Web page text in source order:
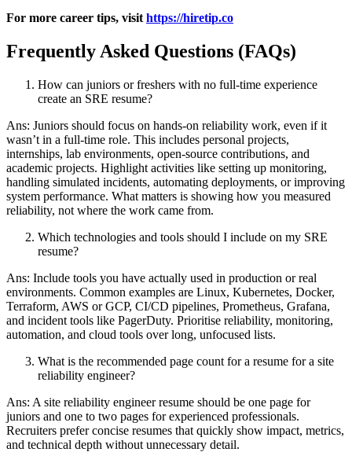
For more career tips, visit https://hiretip.co
Frequently Asked Questions (FAQs)
How can juniors or freshers with no full-time experience
create an SRE resume?
Ans: Juniors should focus on hands-on reliability work, even if it
wasn’t in a full-time role. This includes personal projects,
internships, lab environments, open-source contributions, and
academic projects. Highlight activities like setting up monitoring,
handling simulated incidents, automating deployments, or improving
system performance. What matters is showing how you measured
reliability, not where the work came from.
Which technologies and tools should I include on my SRE
resume?
Ans: Include tools you have actually used in production or real
environments. Common examples are Linux, Kubernetes, Docker,
Terraform, AWS or GCP, CI/CD pipelines, Prometheus, Grafana,
and incident tools like PagerDuty. Prioritise reliability, monitoring,
automation, and cloud tools over long, unfocused lists.
What is the recommended page count for a resume for a site
reliability engineer?
Ans: A site reliability engineer resume should be one page for
juniors and one to two pages for experienced professionals.
Recruiters prefer concise resumes that quickly show impact, metrics,
and technical depth without unnecessary detail.